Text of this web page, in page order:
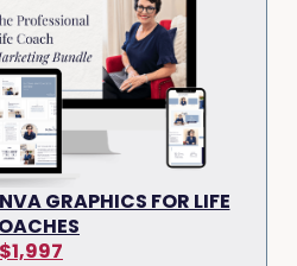
GRAPHICS FOR LIFE
$1,997